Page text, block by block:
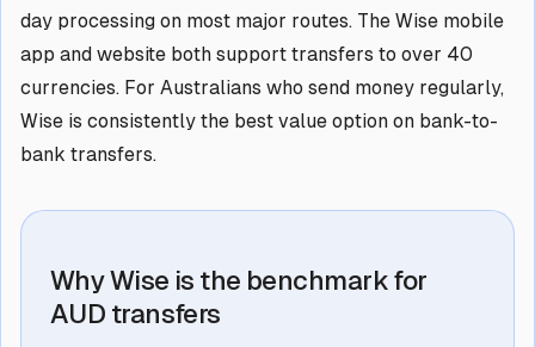
day processing on most major routes. The Wise mobile
app and website both support transfers to over 40
currencies. For Australians who send money regularly,
Wise is consistently the best value option on bank-to-
bank transfers.
Why Wise is the benchmark for
AUD transfers